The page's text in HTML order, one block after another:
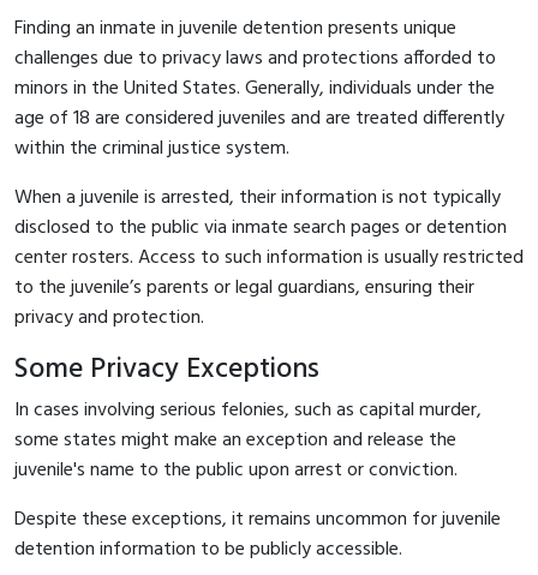
Finding an inmate in juvenile detention presents unique
challenges due to privacy laws and protections afforded to
minors in the United States. Generally, individuals under the
age of 18 are considered juveniles and are treated differently
within the criminal justice system.
When a juvenile is arrested, their information is not typically
disclosed to the public via inmate search pages or detention
center rosters. Access to such information is usually restricted
to the juvenile’s parents or legal guardians, ensuring their
privacy and protection.
Some Privacy Exceptions
In cases involving serious felonies, such as capital murder,
some states might make an exception and release the
juvenile's name to the public upon arrest or conviction.
Despite these exceptions, it remains uncommon for juvenile
detention information to be publicly accessible.